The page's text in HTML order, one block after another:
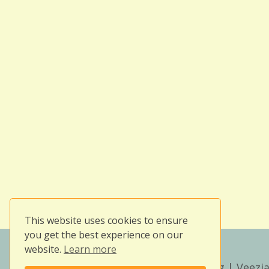
This website uses cookies to ensure
you get the best experience on our
website. Learn more